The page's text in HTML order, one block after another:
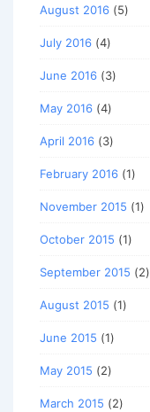
August 2016 (5)
July 2016 (4)
June 2016 (3)
May 2016 (4)
April 2016 (3)
February 2016 (1)
November 2015 (1)
October 2015 (1)
September 2015 (2)
August 2015 (1)
June 2015 (1)
May 2015 (2)
March 2015 (2)